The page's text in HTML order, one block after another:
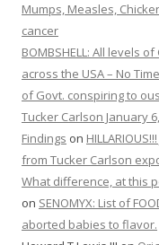
Mumps, Measles,
cancer
BOMBSHELL: All levels
across the USA – No
of Govt. conspiring to
Tucker Carlson January
Findings on
from Tucker Carlson
What difference, at this
on SENOMYX: List of
aborted babies to flavor.